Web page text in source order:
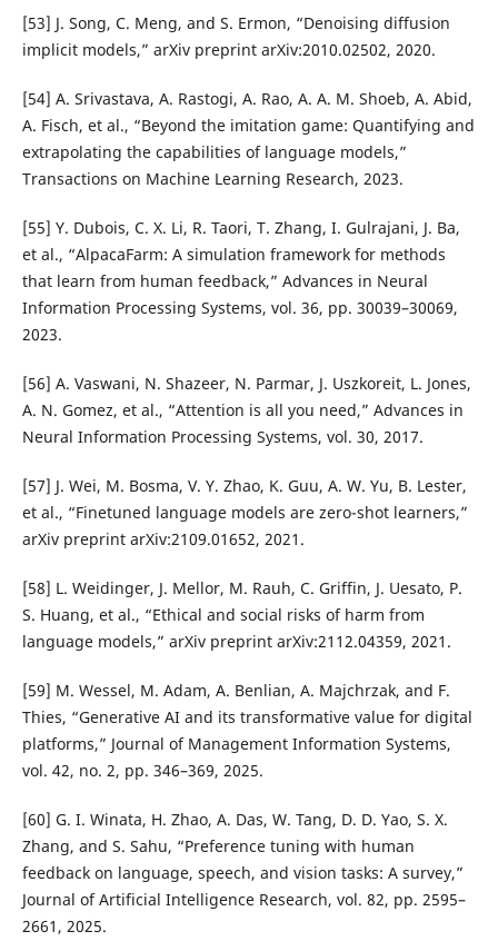
[53] J. Song, C. Meng, and S. Ermon, “Denoising diffusion
implicit models,” arXiv preprint arXiv:2010.02502, 2020.
[54] A. Srivastava, A. Rastogi, A. Rao, A. A. M. Shoeb, A. Abid,
A. Fisch, et al., “Beyond the imitation game: Quantifying and
extrapolating the capabilities of language models,”
Transactions on Machine Learning Research, 2023.
[55] Y. Dubois, C. X. Li, R. Taori, T. Zhang, I. Gulrajani, J. Ba,
et al., “AlpacaFarm: A simulation framework for methods
that learn from human feedback,” Advances in Neural
Information Processing Systems, vol. 36, pp. 30039–30069,
2023.
[56] A. Vaswani, N. Shazeer, N. Parmar, J. Uszkoreit, L. Jones,
A. N. Gomez, et al., “Attention is all you need,” Advances in
Neural Information Processing Systems, vol. 30, 2017.
[57] J. Wei, M. Bosma, V. Y. Zhao, K. Guu, A. W. Yu, B. Lester,
et al., “Finetuned language models are zero-shot learners,”
arXiv preprint arXiv:2109.01652, 2021.
[58] L. Weidinger, J. Mellor, M. Rauh, C. Griffin, J. Uesato, P.
S. Huang, et al., “Ethical and social risks of harm from
language models,” arXiv preprint arXiv:2112.04359, 2021.
[59] M. Wessel, M. Adam, A. Benlian, A. Majchrzak, and F.
Thies, “Generative AI and its transformative value for digital
platforms,” Journal of Management Information Systems,
vol. 42, no. 2, pp. 346–369, 2025.
[60] G. I. Winata, H. Zhao, A. Das, W. Tang, D. D. Yao, S. X.
Zhang, and S. Sahu, “Preference tuning with human
feedback on language, speech, and vision tasks: A survey,”
Journal of Artificial Intelligence Research, vol. 82, pp. 2595–
2661, 2025.